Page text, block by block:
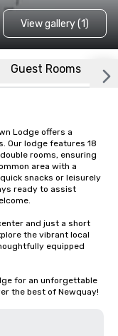
View gallery (1)
Guest Rooms
Lodge offers a
Our lodge features 18
rooms, ensuring
area with a
snacks or leisurely
ready to assist
and just a short
the vibrant local
equipped
for an unforgettable
the best of Newquay!